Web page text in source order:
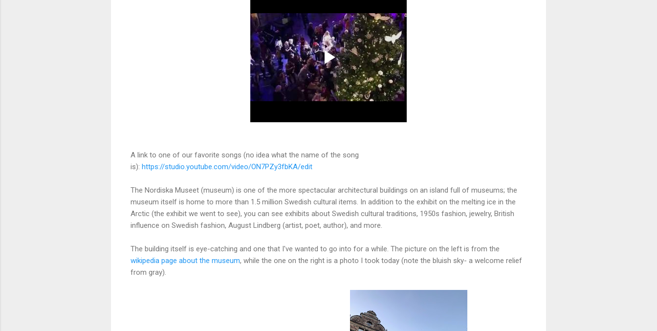
A link to one of our favorite songs (no idea what the name of the song
is): https://studio.youtube.com/video/ON7PZy3fbKA/edit
The Nordiska Museet (museum) is one of the more spectacular architectural buildings on an island full of museums; the
museum itself is home to more than 1.5 million Swedish cultural items. In addition to the exhibit on the melting ice in the
Arctic (the exhibit we went to see), you can see exhibits about Swedish cultural traditions, 1950s fashion, jewelry, British
influence on Swedish fashion, August Lindberg (artist, poet, author), and more.
The building itself is eye-catching and one that I've wanted to go into for a while. The picture on the left is from the
wikipedia page about the museum, while the one on the right is a photo I took today (note the bluish sky- a welcome relief
from gray).